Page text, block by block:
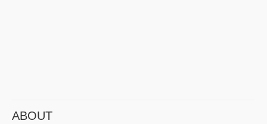
ABOUT